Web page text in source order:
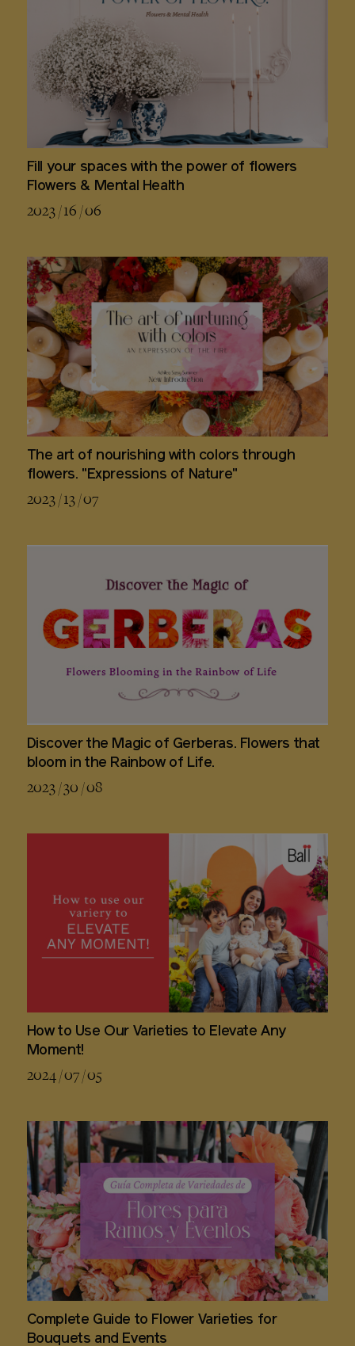
Fill your spaces with the power of flowers
Flowers & Mental Health
2023 / 16 / 06
The art of nourishing with colors through
flowers. "Expressions of Nature"
2023 / 13 / 07
Discover the Magic of Gerberas. Flowers that
bloom in the Rainbow of Life.
2023 / 30 / 08
How to Use Our Varieties to Elevate Any
Moment!
2024 / 07 / 05
Complete Guide to Flower Varieties for
Bouquets and Events